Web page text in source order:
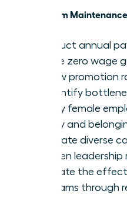
Long-Term
Conduct annual
ensure zero wage
Review promotion
to identify
Survey female
safety and
Mandate diverse
of open leadership
Evaluate the
programs through